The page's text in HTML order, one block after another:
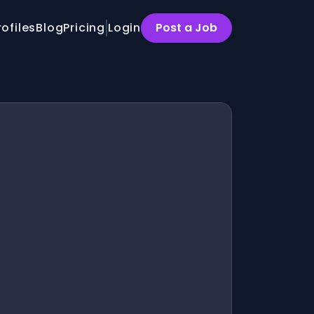
BlogPricing Login Post a Job